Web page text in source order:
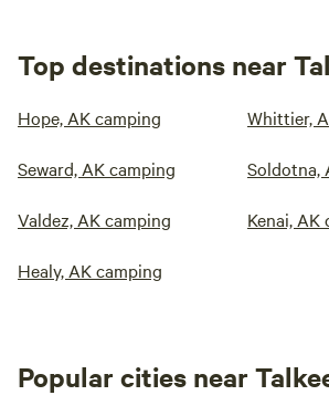
Top destinations near
Hope, AK camping Whittier,
Seward, AK camping Soldotna,
Valdez, AK camping Kenai, AK
Healy, AK camping
Popular cities near